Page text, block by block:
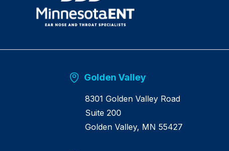
Golden Valley
8301 Golden Valley Road
Suite 200
Golden Valley, MN 55427